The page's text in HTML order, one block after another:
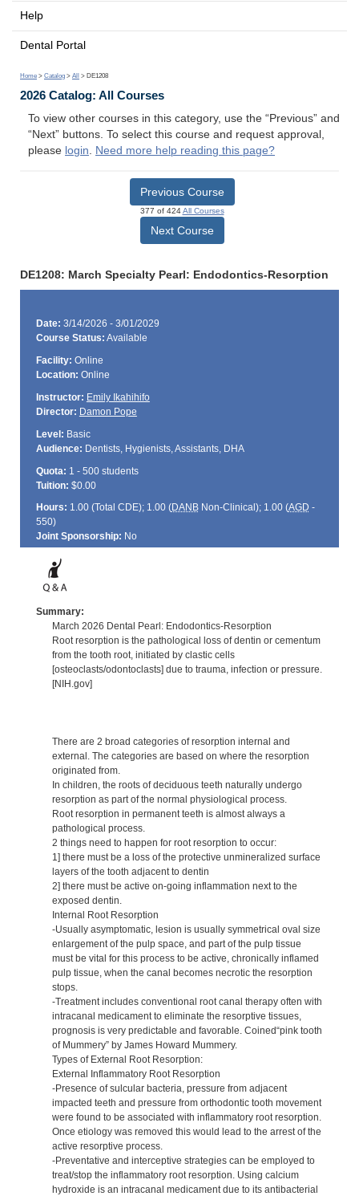
Help
Dental Portal
Home > Catalog > All > DE1208
2026 Catalog: All Courses
To view other courses in this category, use the “Previous” and
“Next” buttons. To select this course and request approval,
please login. Need more help reading this page?
Previous Course
377 of 424All Courses
Next Course
DE1208: March Specialty Pearl: Endodontics-Resorption
Date: 3/14/2026 - 3/01/2029
Course Status: Available
Facility: Online
Location: Online
Instructor: Emily Ikahihifo
Director: Damon Pope
Level: Basic
Audience: Dentists, Hygienists, Assistants, DHA
Quota: 1 - 500 students
Tuition: $0.00
Hours: 1.00 (Total CDE); 1.00 (DANBNon-Clinical); 1.00 (AGD -
550)
Joint Sponsorship: No
Summary:
March 2026 Dental Pearl: Endodontics-Resorption
Root resorption is the pathological loss of dentin or cementum
from the tooth root, initiated by clastic cells
[osteoclasts/odontoclasts] due to trauma, infection or pressure.
[NIH.gov]
There are 2 broad categories of resorption internal and
external. The categories are based on where the resorption
originated from.
In children, the roots of deciduous teeth naturally undergo
resorption as part of the normal physiological process.
Root resorption in permanent teeth is almost always a
pathological process.
2 things need to happen for root resorption to occur:
1] there must be a loss of the protective unmineralized surface
layers of the tooth adjacent to dentin
2] there must be active on-going inflammation next to the
exposed dentin.
Internal Root Resorption
-Usually asymptomatic, lesion is usually symmetrical oval size
enlargement of the pulp space, and part of the pulp tissue
must be vital for this process to be active, chronically inflamed
pulp tissue, when the canal becomes necrotic the resorption
stops.
-Treatment includes conventional root canal therapy often with
intracanal medicament to eliminate the resorptive tissues,
prognosis is very predictable and favorable. Coined“pink tooth
of Mummery” by James Howard Mummery.
Types of External Root Resorption:
External Inflammatory Root Resorption
-Presence of sulcular bacteria, pressure from adjacent
impacted teeth and pressure from orthodontic tooth movement
were found to be associated with inflammatory root resorption.
Once etiology was removed this would lead to the arrest of the
active resorptive process.
-Preventative and interceptive strategies can be employed to
treat/stop the inflammatory root resorption. Using calcium
hydroxide is an intracanal medicament due to its antibacterial